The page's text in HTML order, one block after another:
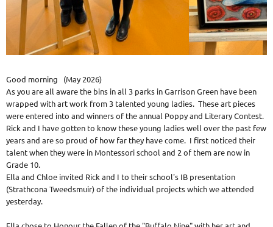
Good morning (May 2026)
As you are all aware the bins in all 3 parks in Garrison Green have been
wrapped with art work from 3 talented young ladies. These art pieces
were entered into and winners of the annual Poppy and Literary Contest.
Rick and I have gotten to know these young ladies well over the past few
years and are so proud of how far they have come. I first noticed their
talent when they were in Montessori school and 2 of them are now in
Grade 10.
Ella and Chloe invited Rick and I to their school's IB presentation
(Strathcona Tweedsmuir) of the individual projects which we attended
yesterday.